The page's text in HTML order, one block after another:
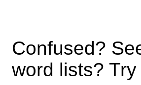
Confused?
word lists?